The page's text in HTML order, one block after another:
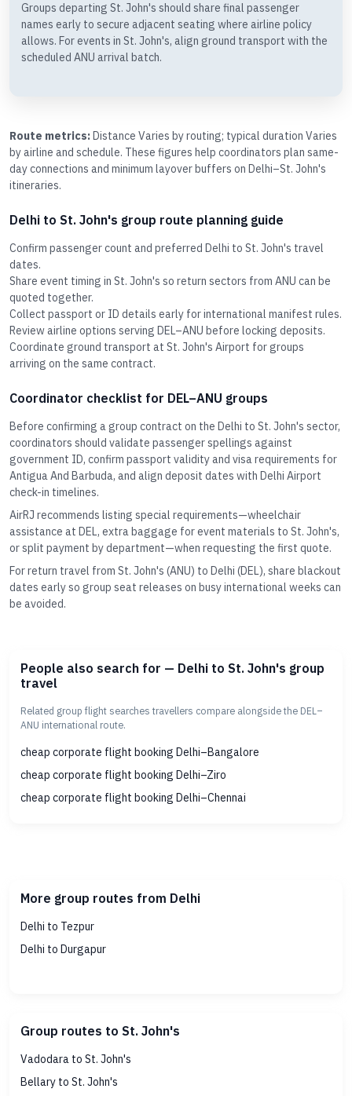
Groups departing St. John's should share final passenger
names early to secure adjacent seating where airline policy
allows. For events in St. John's, align ground transport with the
scheduled ANU arrival batch.
Route metrics:Distance Varies by routing; typical duration Varies
by airline and schedule. These figures help coordinators plan same-
day connections and minimum layover buffers on Delhi–St. John's
itineraries.
Delhi to St. John's group route planning guide
Confirm passenger count and preferred Delhi to St. John's travel
dates.
Share event timing in St. John's so return sectors from ANU can be
quoted together.
Collect passport or ID details early for international manifest rules.
Review airline options serving DEL–ANU before locking deposits.
Coordinate ground transport at St. John's Airport for groups
arriving on the same contract.
Coordinator checklist for DEL–ANU groups
Before confirming a group contract on the Delhi to St. John's sector,
coordinators should validate passenger spellings against
government ID, confirm passport validity and visa requirements for
Antigua And Barbuda, and align deposit dates with Delhi Airport
check-in timelines.
AirRJ recommends listing special requirements—wheelchair
assistance at DEL, extra baggage for event materials to St. John's,
or split payment by department—when requesting the first quote.
For return travel from St. John's (ANU) to Delhi (DEL), share blackout
dates early so group seat releases on busy international weeks can
be avoided.
People also search for — Delhi to St. John's group
travel
Related group flight searches travellers compare alongside the DEL–
ANU international route.
cheap corporate flight booking Delhi–Bangalore
cheap corporate flight booking Delhi–Ziro
cheap corporate flight booking Delhi–Chennai
More group routes from Delhi
Delhi to Tezpur
Delhi to Durgapur
Group routes to St. John's
Vadodara to St. John's
Bellary to St. John's